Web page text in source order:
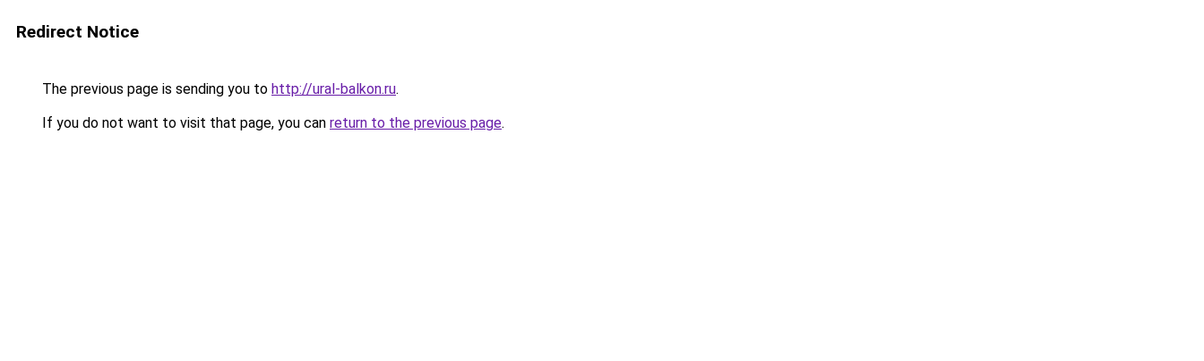
Redirect Notice
The previous page is sending you to http://ural-balkon.ru.
If you do not want to visit that page, you can return to the previous page.